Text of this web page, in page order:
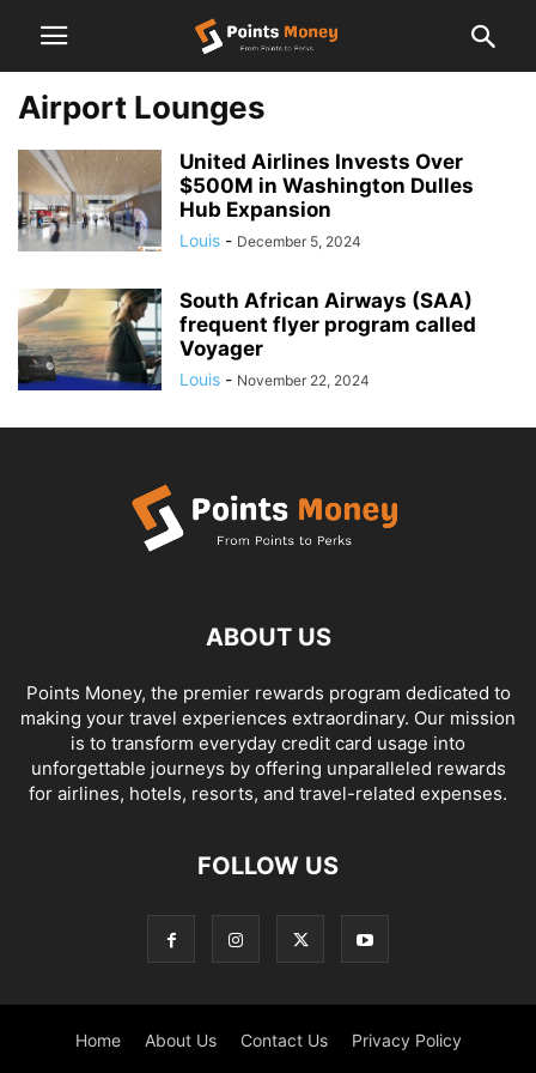
Airport Lounges
United Airlines Invests Over
$500M in Washington Dulles
Hub Expansion
Louis - December 5, 2024
South African Airways (SAA)
frequent flyer program called
Voyager
Louis - November 22, 2024
ABOUT US
Points Money, the premier rewards program dedicated to
making your travel experiences extraordinary. Our mission
is to transform everyday credit card usage into
unforgettable journeys by offering unparalleled rewards
for airlines, hotels, resorts, and travel-related expenses.
FOLLOW US
Home About Us Contact Us Privacy Policy